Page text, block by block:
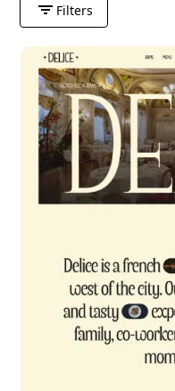
Filters